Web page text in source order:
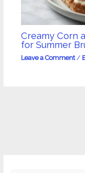
Creamy Corn
for Summer
Leave a Comment /